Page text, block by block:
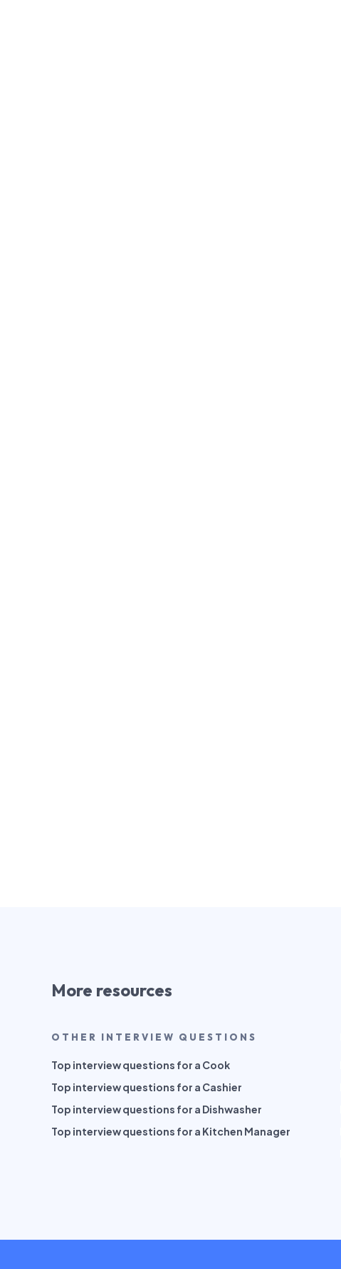
More resources
OTHER INTERVIEW QUESTIONS
Top interview questions for a Cook
Top interview questions for a Cashier
Top interview questions for a Dishwasher
Top interview questions for a Kitchen Manager